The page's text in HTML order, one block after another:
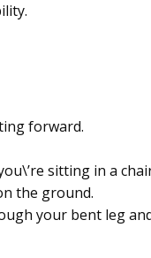
forward.
sitting in a
the ground.
your bent leg